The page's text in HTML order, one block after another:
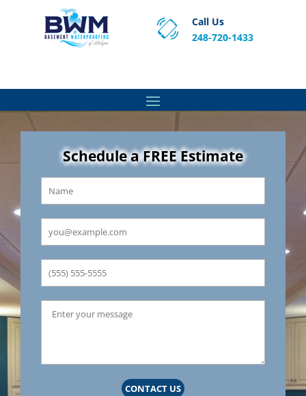
Call Us
248-720-1433
Schedule a FREE Estimate
CONTACT US